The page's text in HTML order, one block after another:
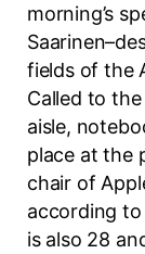
morning’s
fields of the
Called to
aisle,
place at the
chair of
according
is also 28